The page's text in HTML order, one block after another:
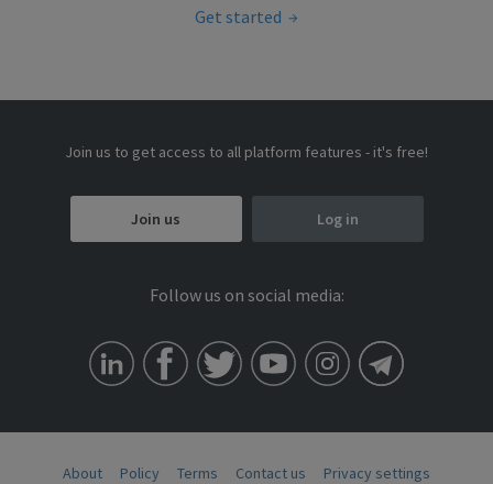
Get started
Join us to get access to all platform features - it's free!
Join us Log in
Follow us on social media:
About Policy Terms Contact us Privacy settings